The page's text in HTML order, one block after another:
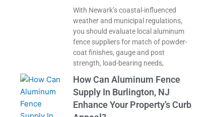
With Newark’s coastal-influenced
weather and municipal regulations,
you should evaluate local aluminum
fence suppliers for match of powder-
coat finishes, gauge and post
strength, load-bearing needs,
How Can Aluminum Fence
Supply In Burlington, NJ
Enhance Your Property’s Curb